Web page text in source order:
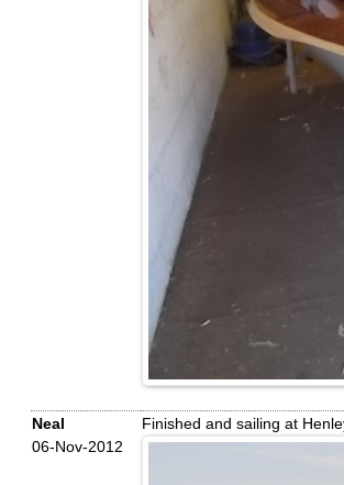
Neal
06-Nov-2012
Finished and sailing at